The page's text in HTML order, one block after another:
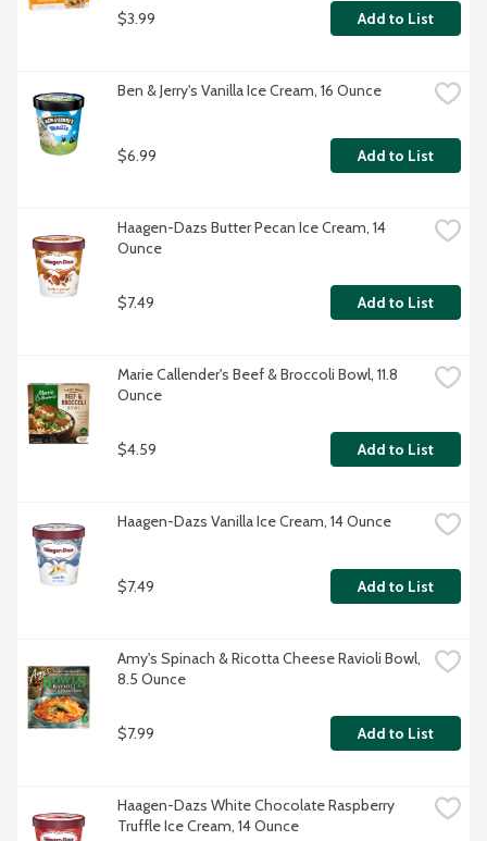
$3.99 Add to List
Ben & Jerry's Vanilla Ice Cream, 16 Ounce
$6.99 Add to List
Haagen-Dazs Butter Pecan Ice Cream, 14
Ounce
$7.49 Add to List
Marie Callender's Beef & Broccoli Bowl, 11.8
Ounce
$4.59 Add to List
Haagen-Dazs Vanilla Ice Cream, 14 Ounce
$7.49 Add to List
Amy's Spinach & Ricotta Cheese Ravioli Bowl,
8.5 Ounce
$7.99 Add to List
Haagen-Dazs White Chocolate Raspberry
Truffle Ice Cream, 14 Ounce